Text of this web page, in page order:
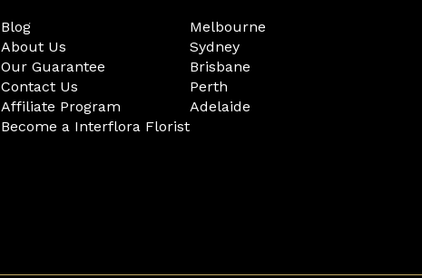
Blog
About Us
Our Guarantee
Contact Us
Affiliate Program
Become a Interflora Florist
Melbourne
Sydney
Brisbane
Perth
Adelaide